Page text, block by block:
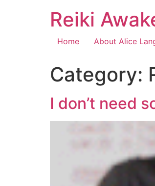
Reiki
Home About Alice
Category:
I don’t need